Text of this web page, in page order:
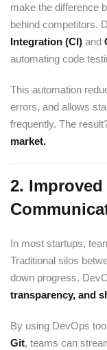
make the difference
behind competitors.
Integration (CI) and
automating code
This automation
errors, and allows
frequently. The
market.
2.
In most startups,
Traditional silos
down progress.
transparency, and
By using DevOps
Git, teams can